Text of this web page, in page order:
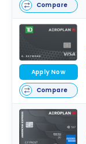
Compare
Apply Now
Compare